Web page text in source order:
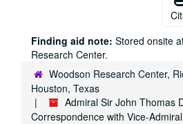
Finding aid note: Stored onsite
Research Center.
Woodson Research Center,
Houston, Texas
Admiral Sir John Thomas
Correspondence with Vice-